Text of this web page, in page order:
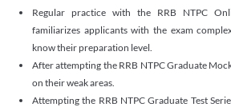
Regular practice with the RRB NTPC
familiarizes applicants with the exam
know their preparation level.
After attempting the RRB NTPC Graduate
on their weak areas.
Attempting the RRB NTPC Graduate Test